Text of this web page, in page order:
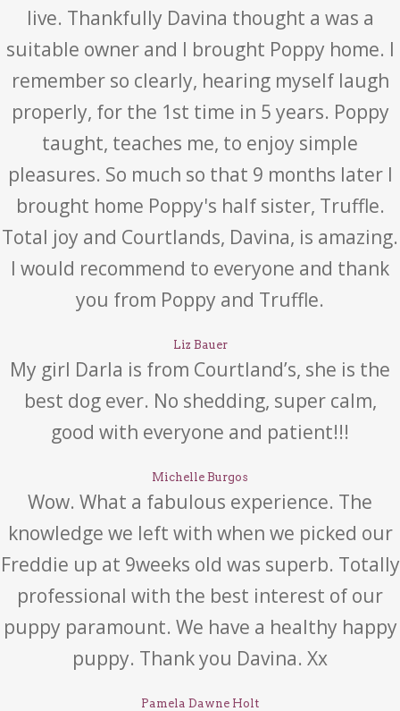
live. Thankfully Davina thought a was a
suitable owner and I brought Poppy home. I
remember so clearly, hearing myself laugh
properly, for the 1st time in 5 years. Poppy
taught, teaches me, to enjoy simple
pleasures. So much so that 9 months later I
brought home Poppy's half sister, Truffle.
Total joy and Courtlands, Davina, is amazing.
I would recommend to everyone and thank
you from Poppy and Truffle.
Liz Bauer
My girl Darla is from Courtland’s, she is the
best dog ever. No shedding, super calm,
good with everyone and patient!!!
Michelle Burgos
Wow. What a fabulous experience. The
knowledge we left with when we picked our
Freddie up at 9weeks old was superb. Totally
professional with the best interest of our
puppy paramount. We have a healthy happy
puppy. Thank you Davina. Xx
Pamela Dawne Holt